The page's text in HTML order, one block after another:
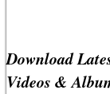
Download
Videos &